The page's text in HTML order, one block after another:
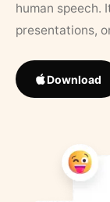
human speech.
presentations,
Download